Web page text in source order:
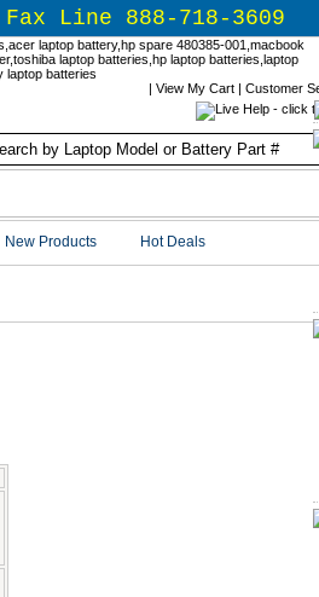
Line 888-718-3609
| View My Cart| Customer
New Products Hot Deals